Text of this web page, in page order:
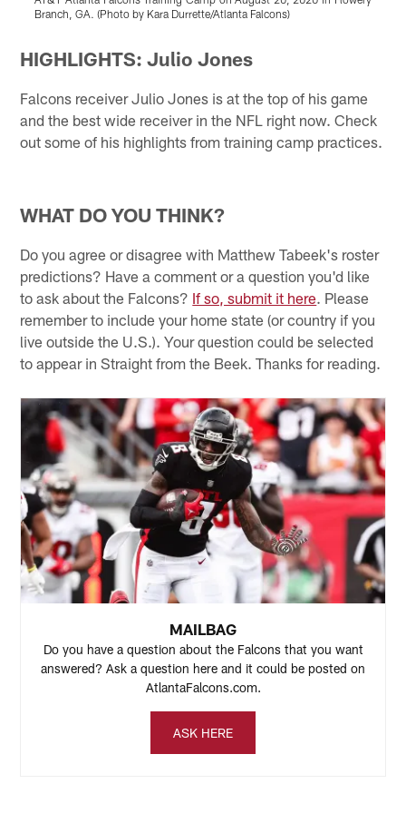
Branch, GA. (Photo by Kara Durrette/Atlanta Falcons)
HIGHLIGHTS: Julio Jones
Falcons receiver Julio Jones is at the top of his game
and the best wide receiver in the NFL right now. Check
out some of his highlights from training camp practices.
WHAT DO YOU THINK?
Do you agree or disagree with Matthew Tabeek's roster
predictions? Have a comment or a question you'd like
to ask about the Falcons? If so, submit it here. Please
remember to include your home state (or country if you
live outside the U.S.). Your question could be selected
to appear in Straight from the Beek. Thanks for reading.
MAILBAG
Do you have a question about the Falcons that you want
answered? Ask a question here and it could be posted on
AtlantaFalcons.com.
ASK HERE